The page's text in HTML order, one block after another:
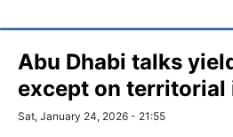
Abu Dhabi talks
except on territorial
Sat, January 24, 2026 - 21:55